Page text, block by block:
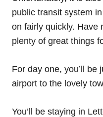
public transit system
on fairly quickly. Have
plenty of great things
For day one, you’ll be
airport to the lovely
You’ll be staying in